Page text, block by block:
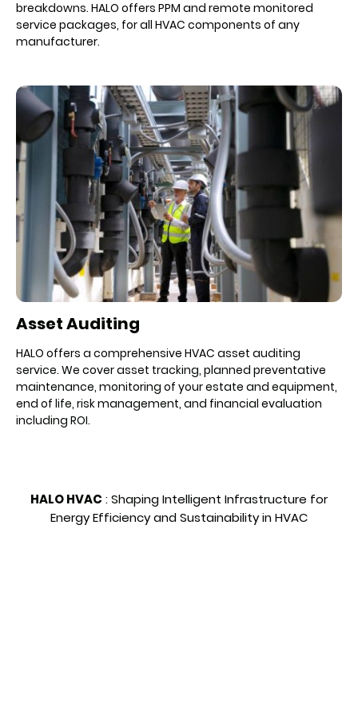
breakdowns. HALO offers PPM and remote monitored
service packages, for all HVAC components of any
manufacturer.
Asset Auditing
HALO offers a comprehensive HVAC asset auditing
service. We cover asset tracking, planned preventative
maintenance, monitoring of your estate and equipment,
end of life, risk management, and financial evaluation
including ROI.
HALO HVAC :Shaping Intelligent Infrastructure for
Energy Efficiency and Sustainability in HVAC